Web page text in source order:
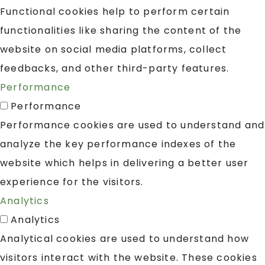
Functional cookies help to perform certain
functionalities like sharing the content of the
website on social media platforms, collect
feedbacks, and other third-party features.
Performance
Performance
Performance cookies are used to understand and
analyze the key performance indexes of the
website which helps in delivering a better user
experience for the visitors.
Analytics
Analytics
Analytical cookies are used to understand how
visitors interact with the website. These cookies